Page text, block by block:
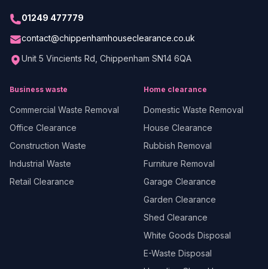
01249 477779
contact@chippenhamhouseclearance.co.uk
Unit 5 Vincients Rd, Chippenham SN14 6QA
Business waste
Commercial Waste Removal
Office Clearance
Construction Waste
Industrial Waste
Retail Clearance
Home clearance
Domestic Waste Removal
House Clearance
Rubbish Removal
Furniture Removal
Garage Clearance
Garden Clearance
Shed Clearance
White Goods Disposal
E-Waste Disposal